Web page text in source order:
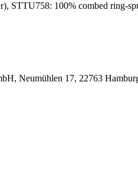
, STTU758: 100% combed ring-
Neumühlen 17, 22763